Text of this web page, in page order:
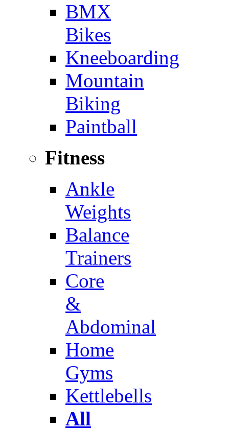
BMX
Bikes
Kneeboarding
Mountain
Biking
Paintball
Fitness
Ankle
Weights
Balance
Trainers
Core
&
Abdominal
Home
Gyms
Kettlebells
All